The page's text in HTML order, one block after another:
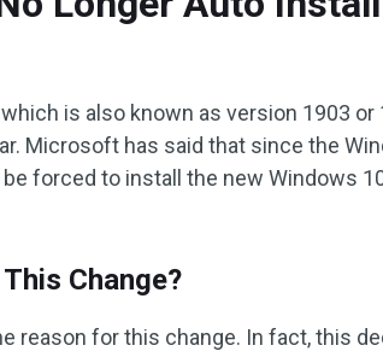
is also known as version 1903 or
Microsoft has said that since the
be forced to install the new Windows
Change?
reason for this change. In fact, this